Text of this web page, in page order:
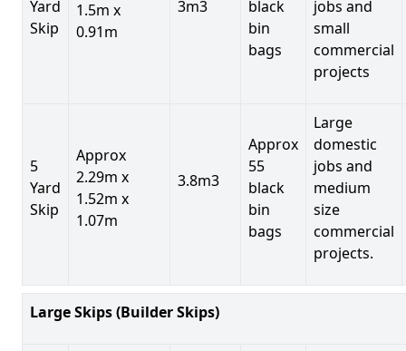
Yard
Skip
1.5m x
0.91m
3m3
black
bin
bags
jobs and
small
commercial
projects
5
Yard
Skip
Approx
2.29m x
1.52m x
1.07m
3.8m3
Approx
55
black
bin
bags
Large
domestic
jobs and
medium
size
commercial
projects.
Large Skips (Builder Skips)